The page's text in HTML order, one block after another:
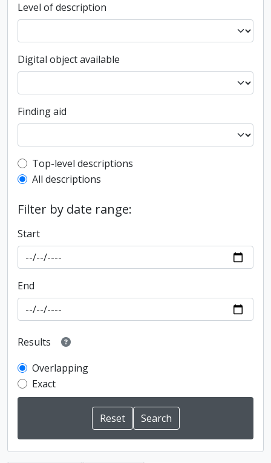
Level of description
Digital object available
Finding aid
Top-level description filter
Top-level descriptions
All descriptions
Filter by date range:
Start
End
Results
Overlapping
Exact